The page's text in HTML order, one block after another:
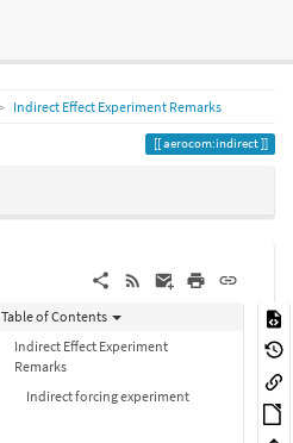
Indirect Effect Experiment Remarks
aerocom:indirect
Table of Contents
Indirect Effect Experiment
Remarks
Indirect forcing experiment